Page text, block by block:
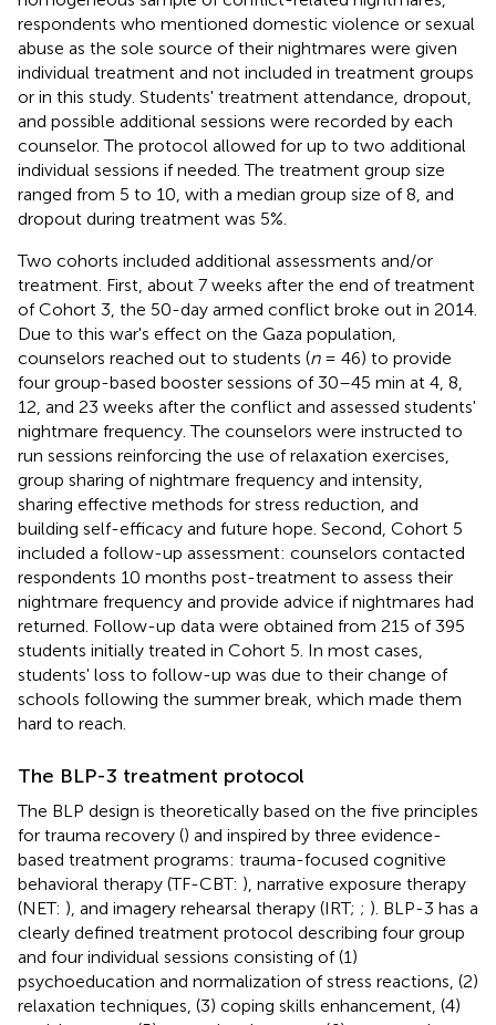
respondents who mentioned domestic violence or sexual
abuse as the sole source of their nightmares were given
individual treatment and not included in treatment groups
or in this study. Students' treatment attendance, dropout,
and possible additional sessions were recorded by each
counselor. The protocol allowed for up to two additional
individual sessions if needed. The treatment group size
ranged from 5 to 10, with a median group size of 8, and
dropout during treatment was 5%.
Two cohorts included additional assessments and/or
treatment. First, about 7 weeks after the end of treatment
of Cohort 3, the 50-day armed conflict broke out in 2014.
Due to this war's effect on the Gaza population,
counselors reached out to students (n= 46) to provide
four group-based booster sessions of 30–45 min at 4, 8,
12, and 23 weeks after the conflict and assessed students'
nightmare frequency. The counselors were instructed to
run sessions reinforcing the use of relaxation exercises,
group sharing of nightmare frequency and intensity,
sharing effective methods for stress reduction, and
building self-efficacy and future hope. Second, Cohort 5
included a follow-up assessment: counselors contacted
respondents 10 months post-treatment to assess their
nightmare frequency and provide advice if nightmares had
returned. Follow-up data were obtained from 215 of 395
students initially treated in Cohort 5. In most cases,
students' loss to follow-up was due to their change of
schools following the summer break, which made them
hard to reach.
The BLP-3 treatment protocol
The BLP design is theoretically based on the five principles
for trauma recovery () and inspired by three evidence-
based treatment programs: trauma-focused cognitive
behavioral therapy (TF-CBT: ), narrative exposure therapy
(NET: ), and imagery rehearsal therapy (IRT; ; ). BLP-3 has a
clearly defined treatment protocol describing four group
and four individual sessions consisting of (1)
psychoeducation and normalization of stress reactions, (2)
relaxation techniques, (3) coping skills enhancement, (4)